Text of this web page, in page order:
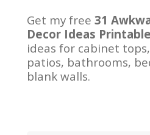
Get my free 31
Decor Ideas Printable
ideas for cabinet
patios, bathrooms,
blank walls.